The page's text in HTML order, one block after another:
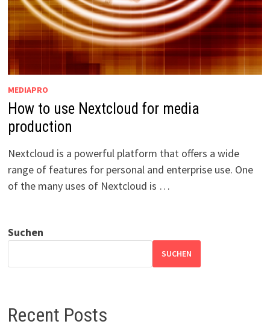
MEDIAPRO
How to use Nextcloud for media
production
Nextcloud is a powerful platform that offers a wide
range of features for personal and enterprise use. One
of the many uses of Nextcloud is …
Suchen
SUCHEN
Recent Posts